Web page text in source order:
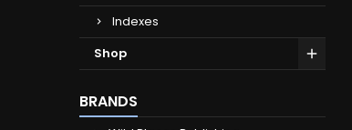
Indexes
Shop
BRANDS